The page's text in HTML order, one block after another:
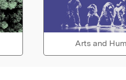
Arts and